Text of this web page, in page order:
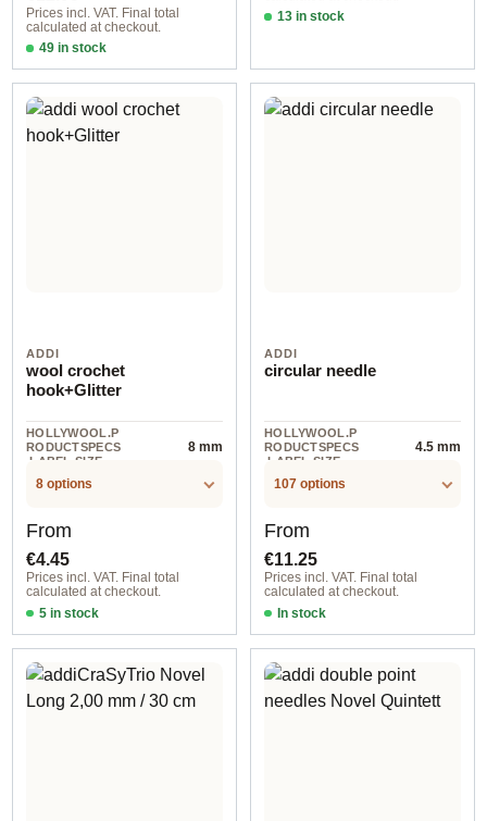
Prices incl. VAT. Final total
calculated at checkout.
49 in stock
2,00 mm / 60 cm
13 in stock
ADDI
wool crochet
hook+Glitter
HOLLYWOOL.P
RODUCTSPECS
.LABEL.SIZE
8 mm
8 options
Regular price:
From
€4.45
Prices incl. VAT. Final total
calculated at checkout.
5 in stock
6,00 mm
ADDI
circular needle
HOLLYWOOL.P
RODUCTSPECS
.LABEL.SIZE
4.5 mm
107 options
Regular price:
From
€11.25
Prices incl. VAT. Final total
calculated at checkout.
In stock